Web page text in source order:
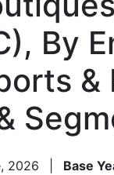
By
2026 Base